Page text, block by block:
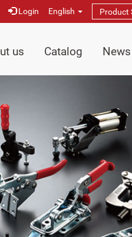
English
Login
us Catalog News